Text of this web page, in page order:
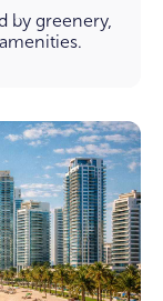
by greenery,